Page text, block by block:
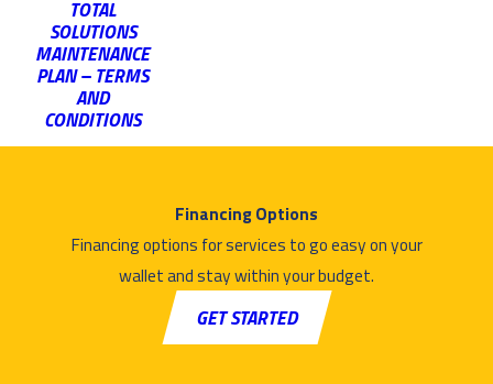
TOTAL
SOLUTIONS
MAINTENANCE
PLAN – TERMS
AND
CONDITIONS
Financing Options
Financing options for services to go easy on your
wallet and stay within your budget.
GET STARTED